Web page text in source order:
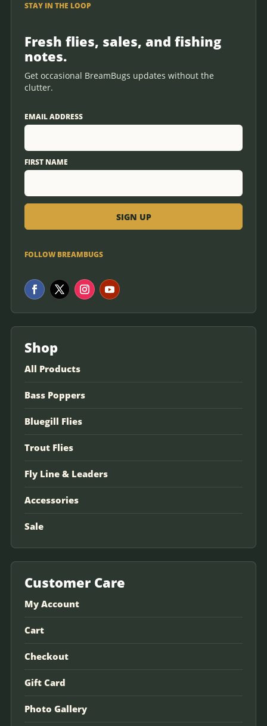
STAY IN THE LOOP
Fresh flies, sales, and fishing
notes.
Get occasional BreamBugs updates without the
clutter.
EMAIL ADDRESS
FIRST NAME
FOLLOW BREAMBUGS
Shop
All Products
Bass Poppers
Bluegill Flies
Trout Flies
Fly Line & Leaders
Accessories
Sale
Customer Care
My Account
Cart
Checkout
Gift Card
Photo Gallery